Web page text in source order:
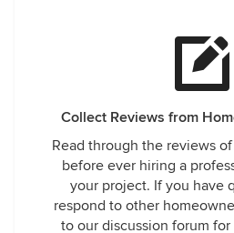
Collect Reviews from
Read through the reviews
before ever hiring a
your project. If you have
respond to other
to our discussion forum